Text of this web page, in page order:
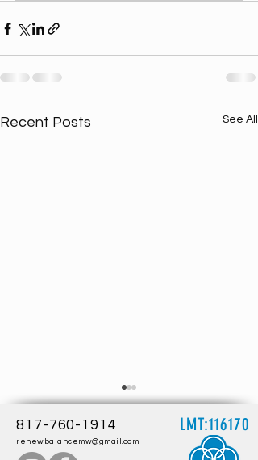
Recent Posts See All
LMT:116170
817-760-1914
renewbalancemw@gmail.com